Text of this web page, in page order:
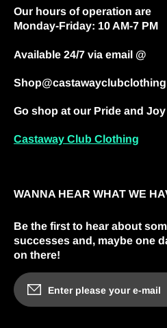
Our hours of operation are
Monday-Friday: 10 AM-7 PM
Available 24/7 via email @
Go shop at our Pride and Joy
Castaway Club Clothing
WANNA HEAR WHAT WE
Be the first to hear about
successes and, maybe one
on there!
Enter please your e-mail